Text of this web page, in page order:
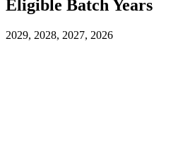
Eligible Batch Years
2029, 2028, 2027, 2026